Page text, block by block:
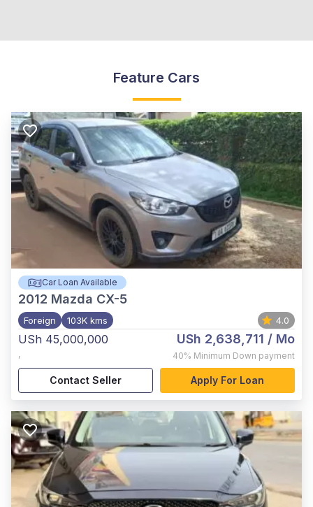
Feature Cars
Car Loan Available
2012 Mazda CX-5
Foreign 103K kms 4.0
USh 45,000,000
,
USh 2,638,711 / Mo
40% Minimum Down payment
Contact Seller Apply For Loan